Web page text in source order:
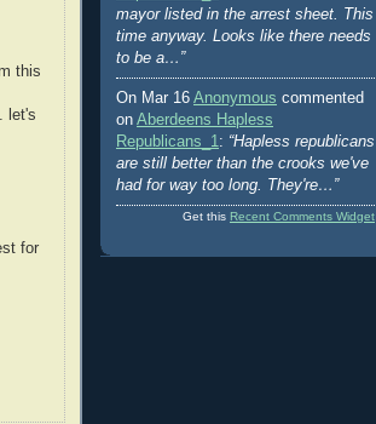
this
let's
for
mayor listed in the arrest sheet. This
time anyway. Looks like there needs
to be a…”
On Mar 16 Anonymous commented
on Aberdeens Hapless
Republicans_1: “Hapless republicans
are still better than the crooks we've
had for way too long. They're…”
Get this Recent Comments Widget